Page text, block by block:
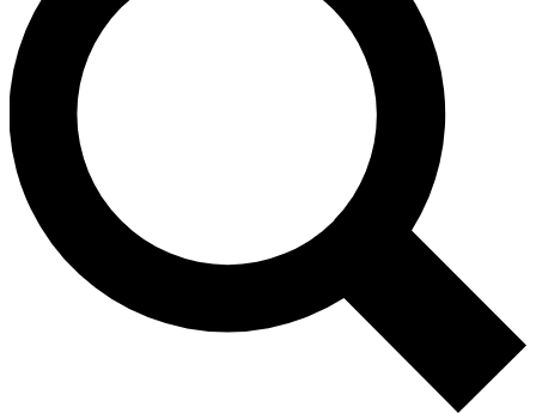
expert advice and exclusive offers.
Contact me with news and offers from other Future
brands
By submitting your information you agree to the Terms & Conditions and
and are aged 16 or over.